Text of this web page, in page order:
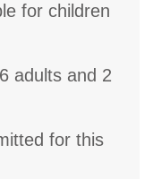
for children
adults and 2
for this